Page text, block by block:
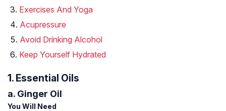
Exercises And Yoga
Acupressure
Avoid Drinking Alcohol
Keep Yourself Hydrated
1. Essential Oils
a. Ginger Oil
You Will Need